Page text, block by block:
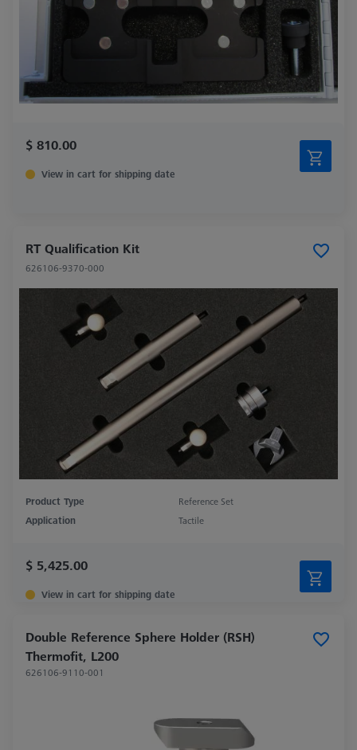
$ 810.00
View in cart for shipping date
RT Qualification Kit
626106-9370-000
Product Type
Reference Set
Application
Tactile
$ 5,425.00
View in cart for shipping date
Double Reference Sphere Holder (RSH)
Thermofit, L200
626106-9110-001